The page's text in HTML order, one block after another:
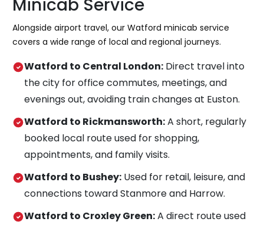
Minicab Service
Alongside airport travel, our Watford minicab service
covers a wide range of local and regional journeys.
Watford to Central London:Direct travel into
the city for office commutes, meetings, and
evenings out, avoiding train changes at Euston.
Watford to Rickmansworth:A short, regularly
booked local route used for shopping,
appointments, and family visits.
Watford to Bushey:Used for retail, leisure, and
connections toward Stanmore and Harrow.
Watford to Croxley Green:A direct route used